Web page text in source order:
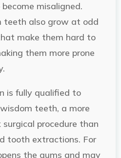
misaligned.
teeth also grow at odd
make them hard to
them more prone
is fully qualified to
teeth, a more
surgical procedure than
tooth extractions. For
the gums and may